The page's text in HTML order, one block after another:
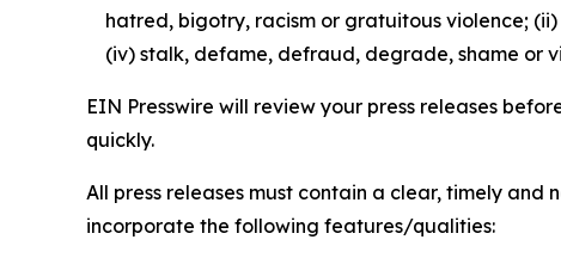
hatred, bigotry, racism or gratuitous violence;
(iv) stalk, defame, defraud, degrade, shame or
EIN Presswire will review your press releases
quickly.
All press releases must contain a clear, timely
incorporate the following features/qualities: